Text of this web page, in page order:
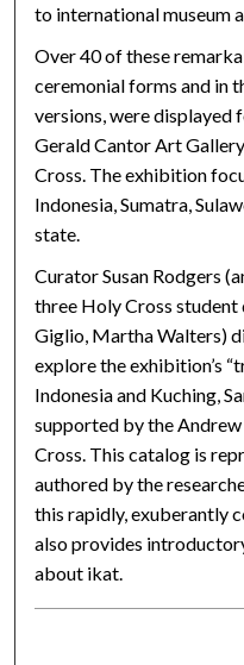
to international museum
Over 40 of these
ceremonial forms and in
versions, were displayed
Gerald Cantor Art
Cross. The exhibition
Indonesia, Sumatra,
state.
Curator Susan Rodgers
three Holy Cross student
Giglio, Martha Walters)
explore the exhibition’s
Indonesia and Kuching,
supported by the
Cross. This catalog is
authored by the
this rapidly, exuberantly
also provides
about ikat.